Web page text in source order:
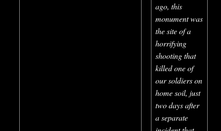
ago, this
monument was
the site of a
horrifying
shooting that
killed one of
our soldiers on
home soil, just
two days after
a separate